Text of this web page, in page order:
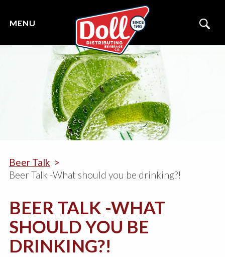
Beer Talk
Beer Talk -What should you be drinking?!
BEER TALK -WHAT
SHOULD YOU BE
DRINKING?!